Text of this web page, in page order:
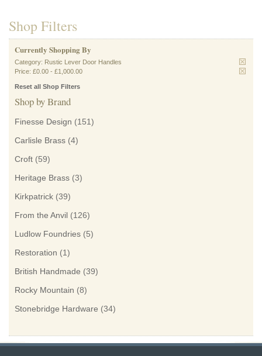
Shop Filters
Currently Shopping By
Category: Rustic Lever Door Handles
Price: £0.00 - £1,000.00
Reset all Shop Filters
Shop by Brand
Finesse Design (151)
Carlisle Brass (4)
Croft (59)
Heritage Brass (3)
Kirkpatrick (39)
From the Anvil (126)
Ludlow Foundries (5)
Restoration (1)
British Handmade (39)
Rocky Mountain (8)
Stonebridge Hardware (34)